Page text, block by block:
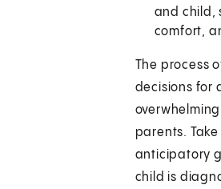
and child,
comfort,
The process
decisions for
parents.
anticipatory
child is